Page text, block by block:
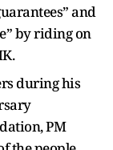
and
by riding on
during his
PM